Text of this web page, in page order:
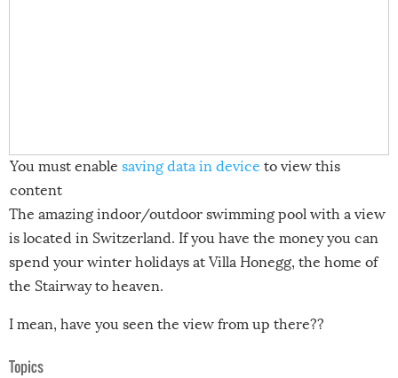
You must enable saving data in device to view this
content
The amazing indoor/outdoor swimming pool with a view
is located in Switzerland. If you have the money you can
spend your winter holidays at Villa Honegg, the home of
the Stairway to heaven.
I mean, have you seen the view from up there??
Topics